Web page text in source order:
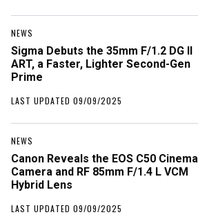
NEWS
Sigma Debuts the 35mm F/1.2 DG II
ART, a Faster, Lighter Second-Gen
Prime
LAST UPDATED 09/09/2025
NEWS
Canon Reveals the EOS C50 Cinema
Camera and RF 85mm F/1.4 L VCM
Hybrid Lens
LAST UPDATED 09/09/2025